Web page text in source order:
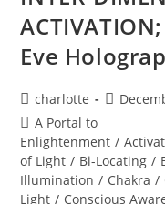
Eve
Post
author:
charlotte
Post
Post
category:
A Portal to
Enlightenment /
of Light / Bi-Locating /
Illumination / Chakra /
Light / Conscious